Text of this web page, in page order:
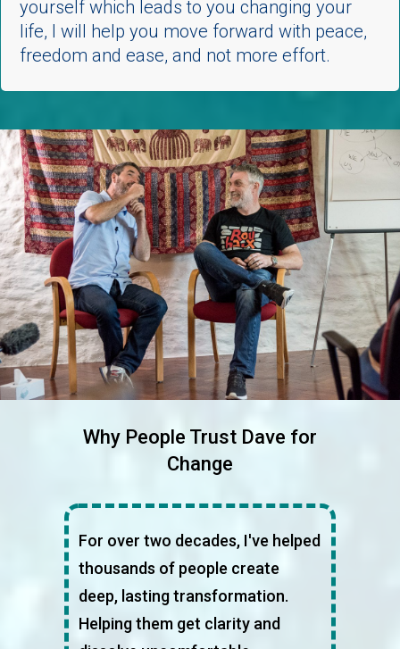
yourself which leads to you changing your
life, I will help you move forward with peace,
freedom and ease, and not more effort.
Why People Trust Dave for
Change
For over two decades, I've helped
thousands of people create
deep, lasting transformation.
Helping them get clarity and